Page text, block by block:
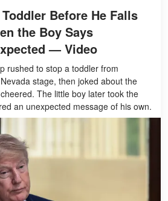
Before He Falls
the Boy Says
— Video
rushed to stop a toddler from
stage, then joked about the
The little boy later took the
an unexpected message of his own.